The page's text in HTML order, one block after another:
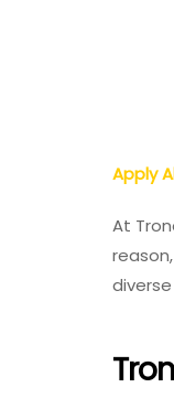
Apply
At